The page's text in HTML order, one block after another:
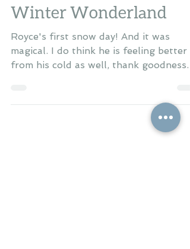
Jan 16, 2018
Winter Wonderland
Royce's first snow day! And it was
magical. I do think he is feeling better
He's sleeping better...